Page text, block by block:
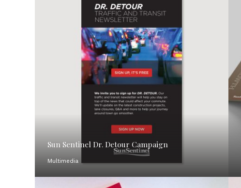
Sun Sentinel Dr. Detour Campaign
Multimedia